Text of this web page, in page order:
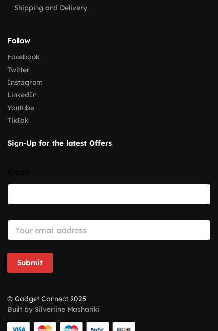
Shipping and Delivery
Follow
Facebook
Twitter
Instagram
LinkedIn
Youtube
TikTok
Sign-Up for the latest Offers
E
a
i
*
Submit
© Gadget Connect 2025
Built by Silverline Mashariki